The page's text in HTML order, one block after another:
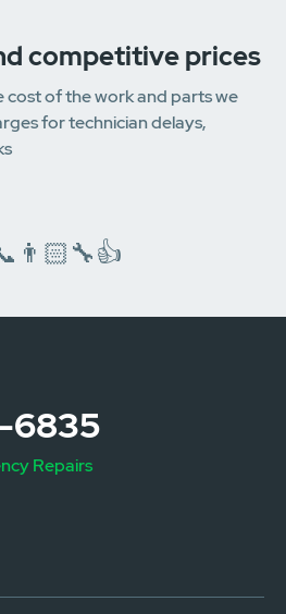
competitive prices
cost of the work and parts we
for technician delays,
6835
Repairs